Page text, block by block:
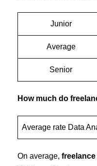
Junior
Average
Senior
How much do
Average rate Data
On average,